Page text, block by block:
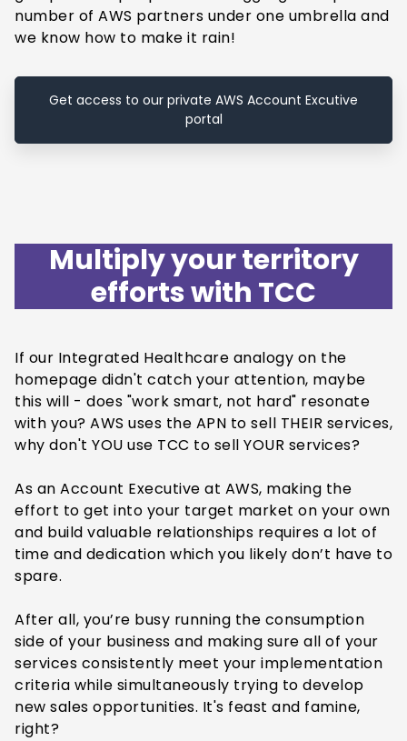
number of AWS partners under one umbrella and
we know how to make it rain!
Get access to our private AWS Account Excutive
portal
Multiply your territory
efforts with TCC
If our Integrated Healthcare analogy on the
homepage didn't catch your attention, maybe
this will - does "work smart, not hard" resonate
with you? AWS uses the APN to sell THEIR services,
why don't YOU use TCC to sell YOUR services?
As an Account Executive at AWS, making the
effort to get into your target market on your own
and build valuable relationships requires a lot of
time and dedication which you likely don’t have to
spare.
After all, you’re busy running the consumption
side of your business and making sure all of your
services consistently meet your implementation
criteria while simultaneously trying to develop
new sales opportunities. It's feast and famine,
right?